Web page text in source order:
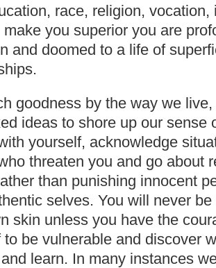
race, religion, vocation,
make you superior you are
and doomed to a life of
goodness by the way we
ideas to shore up our sense
yourself, acknowledge
threaten you and go about
than punishing innocent
selves. You will never
skin unless you have the
to be vulnerable and discover
learn. In many instances